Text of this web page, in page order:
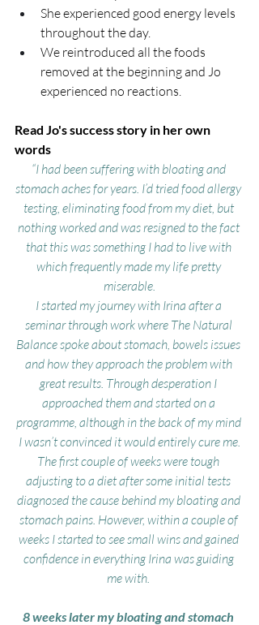
She experienced good energy levels
throughout the day.
We reintroduced all the foods
removed at the beginning and Jo
experienced no reactions.
Read Jo's success story in her own
words
“I had been suffering with bloating and
stomach aches for years. I’d tried food allergy
testing, eliminating food from my diet, but
nothing worked and was resigned to the fact
that this was something I had to live with
which frequently made my life pretty
miserable.
I started my journey with Irina after a
seminar through work where The Natural
Balance spoke about stomach, bowels issues
and how they approach the problem with
great results. Through desperation I
approached them and started on a
programme, although in the back of my mind
I wasn’t convinced it would entirely cure me.
The first couple of weeks were tough
adjusting to a diet after some initial tests
diagnosed the cause behind my bloating and
stomach pains. However, within a couple of
weeks I started to see small wins and gained
confidence in everything Irina was guiding
me with.
8 weeks later my bloating and stomach